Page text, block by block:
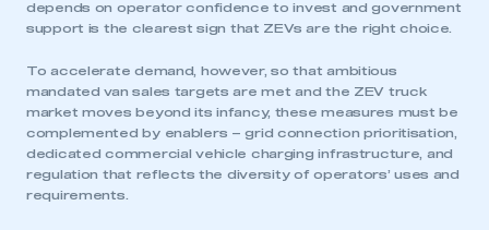
depends on operator confidence to invest and government
support is the clearest sign that ZEVs are the right choice.
To accelerate demand, however, so that ambitious
mandated van sales targets are met and the ZEV truck
market moves beyond its infancy, these measures must be
complemented by enablers – grid connection prioritisation,
dedicated commercial vehicle charging infrastructure, and
regulation that reflects the diversity of operators’ uses and
requirements.